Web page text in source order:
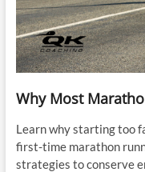
Why Most
Learn why starting too
first-time marathon
strategies to conserve